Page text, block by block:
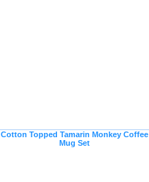
Cotton Topped Tamarin Monkey Coffee
Mug Set